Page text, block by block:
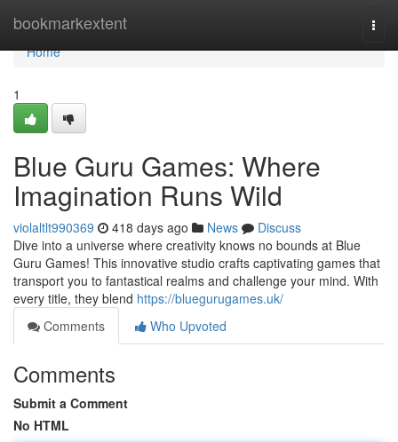
bookmarkextent
Home
Home
1
Blue Guru Games: Where
Imagination Runs Wild
violaltlt990369 418 days ago News
Discuss
Dive into a universe where creativity knows no bounds at Blue
Guru Games! This innovative studio crafts captivating games that
transport you to fantastical realms and challenge your mind. With
every title, they blend https://bluegurugames.uk/
Comments
Who Upvoted
Comments
Submit a Comment
No HTML